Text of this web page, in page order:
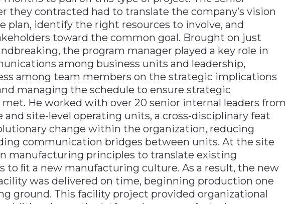
they contracted had to translate the company’s vision
plan, identify the right resources to involve, and
toward the common goal. Brought on just
the program manager played a key role in
among business units and leadership,
among team members on the strategic implications
managing the schedule to ensure strategic
He worked with over 20 senior internal leaders from
and site-level operating units, a cross-disciplinary feat
change within the organization, reducing
communication bridges between units. At the site
manufacturing principles to translate existing
to ﬁt a new manufacturing culture. As a result, the new
was delivered on time, beginning production one
ground. This facility project provided organizational